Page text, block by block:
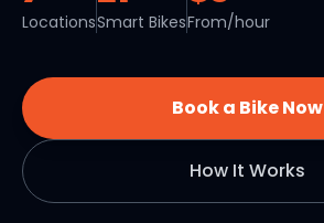
LocationsSmart BikesFrom/hour
Book a Bike Now
How It Works